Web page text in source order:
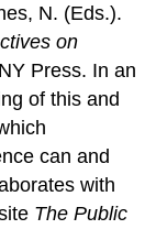
N. (Eds.).
on
Press. In an
of this and
can and
with
The Public